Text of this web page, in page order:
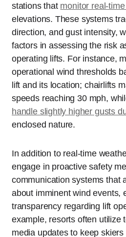
stations that monitor real-
elevations. These systems
direction, and gust intensity,
factors in assessing the risk
operating lifts. For instance,
operational wind thresholds
lift and its location; chairlifts
speeds reaching 30 mph,
handle slightly higher gusts
enclosed nature.
In addition to real-time
engage in proactive safety
communication systems that
about imminent wind events,
transparency regarding lift
example, resorts often utilize
media updates to keep